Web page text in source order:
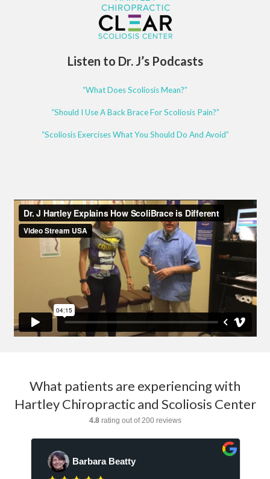
Listen to Dr. J’s Podcasts
“What Does Scoliosis Mean?”
“Should I Use A Back Brace For Scoliosis Pain?”
“Scoliosis Exercises What You Should Do And Avoid”
What patients are experiencing with
Hartley Chiropractic and Scoliosis Center